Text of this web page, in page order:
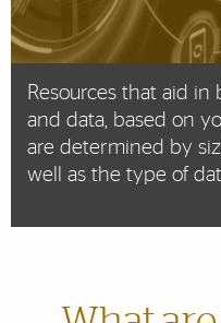
Resources that aid
and data, based on
are determined by
well as the type of